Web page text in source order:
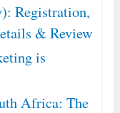
Registration,
& Review
is
Africa: The